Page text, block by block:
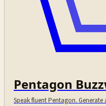
Pentagon
Speak fluent Pentagon.